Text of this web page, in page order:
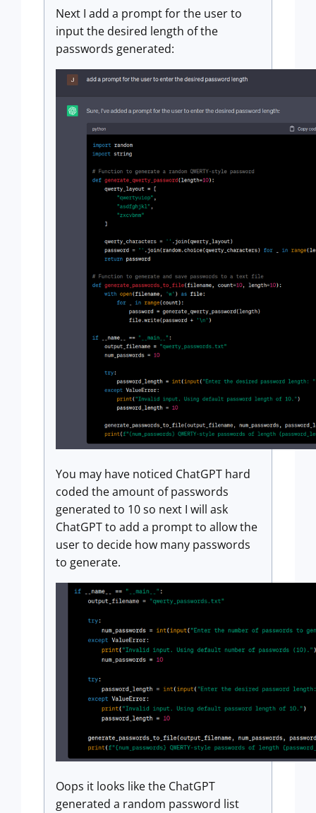
Next I add a prompt for the user to
input the desired length of the
passwords generated:
You may have noticed ChatGPT hard
coded the amount of passwords
generated to 10 so next I will ask
ChatGPT to add a prompt to allow the
user to decide how many passwords
to generate.
Oops it looks like the ChatGPT
generated a random password list